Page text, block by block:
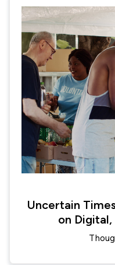
Uncertain
on Digital,